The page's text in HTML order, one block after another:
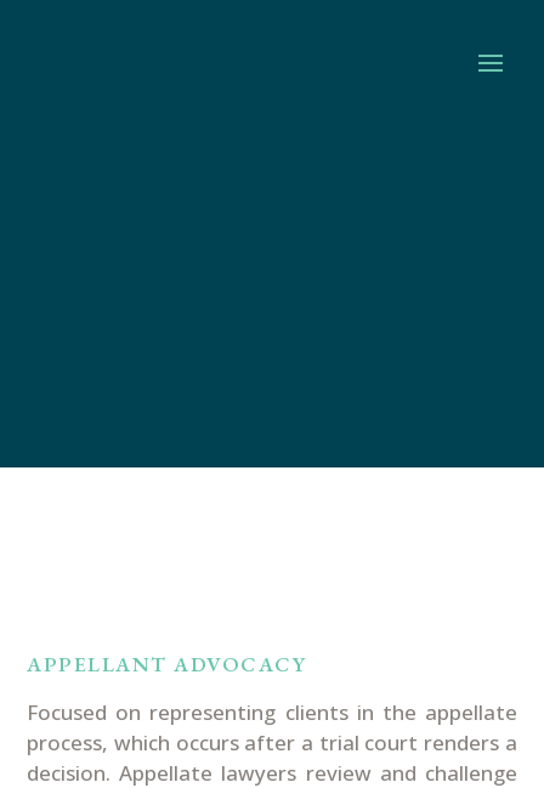
APPELLANT ADVOCACY
Focused on representing clients in the appellate
process,which occurs after a trial court renders a
decision. Appellate lawyers review and challenge